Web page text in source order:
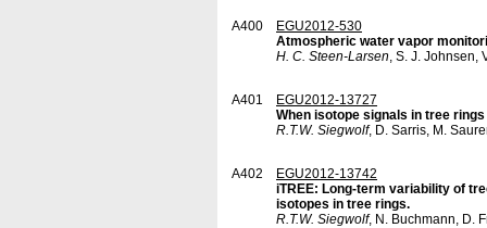
A400
EGU2012-530
Atmospheric water vapor
H. C. Steen-Larsen, S. J. Johnsen,
A401
EGU2012-13727
When isotope signals in tree
R.T.W. Siegwolf, D. Sarris, M.
A402
EGU2012-13742
iTREE: Long-term variability of
isotopes in tree rings.
R.T.W. Siegwolf, N. Buchmann, D.